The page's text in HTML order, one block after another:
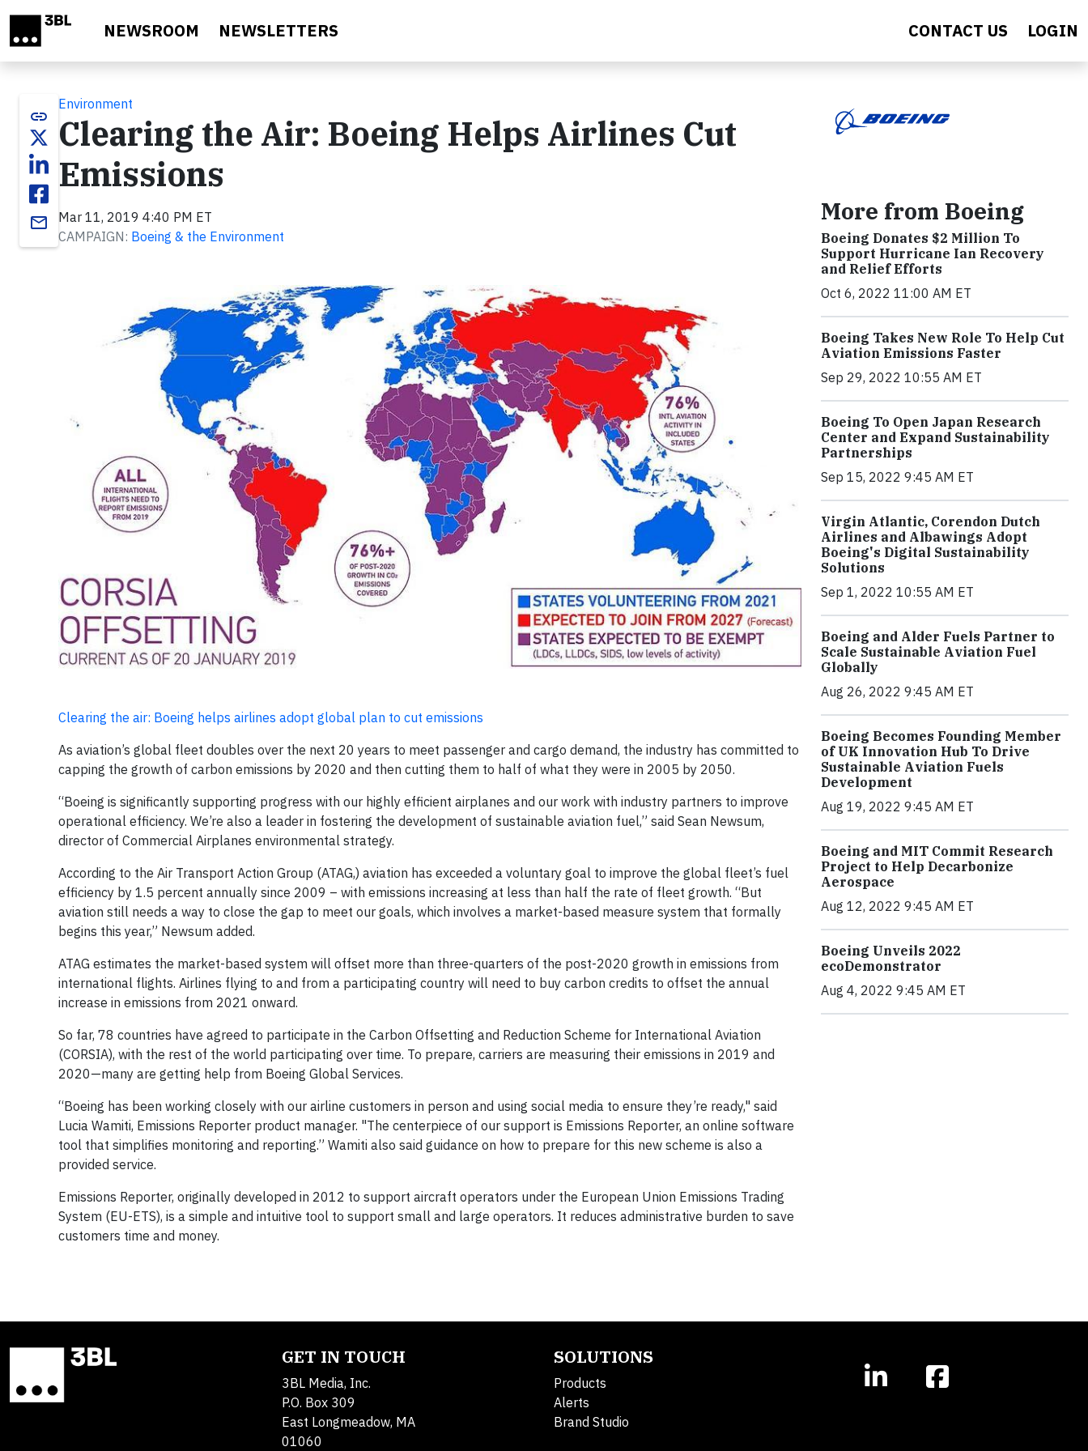
NEWSROOM NEWSLETTERS CONTACT US LOGIN
link
email
Environment
Clearing the Air: Boeing Helps Airlines Cut
Emissions
Mar 11, 2019 4:40 PM ET
CAMPAIGN: Boeing & the Environment
Clearing the air: Boeing helps airlines adopt global plan to cut emissions
As aviation’s global fleet doubles over the next 20 years to meet passenger and cargo demand, the industry has committed to
capping the growth of carbon emissions by 2020 and then cutting them to half of what they were in 2005 by 2050.
“Boeing is significantly supporting progress with our highly efficient airplanes and our work with industry partners to improve
operational efficiency. We’re also a leader in fostering the development of sustainable aviation fuel,” said Sean Newsum,
director of Commercial Airplanes environmental strategy.
According to the Air Transport Action Group (ATAG,) aviation has exceeded a voluntary goal to improve the global fleet’s fuel
efficiency by 1.5 percent annually since 2009 – with emissions increasing at less than half the rate of fleet growth. “But
aviation still needs a way to close the gap to meet our goals, which involves a market-based measure system that formally
begins this year,” Newsum added.
ATAG estimates the market-based system will offset more than three-quarters of the post-2020 growth in emissions from
international flights. Airlines flying to and from a participating country will need to buy carbon credits to offset the annual
increase in emissions from 2021 onward.
So far, 78 countries have agreed to participate in the Carbon Offsetting and Reduction Scheme for International Aviation
(CORSIA), with the rest of the world participating over time. To prepare, carriers are measuring their emissions in 2019 and
2020—many are getting help from Boeing Global Services.
“Boeing has been working closely with our airline customers in person and using social media to ensure they’re ready," said
Lucia Wamiti, Emissions Reporter product manager. "The centerpiece of our support is Emissions Reporter, an online software
tool that simplifies monitoring and reporting.” Wamiti also said guidance on how to prepare for this new scheme is also a
provided service.
Emissions Reporter, originally developed in 2012 to support aircraft operators under the European Union Emissions Trading
System (EU-ETS), is a simple and intuitive tool to support small and large operators. It reduces administrative burden to save
customers time and money.
More from Boeing
Boeing Donates $2 Million To
Support Hurricane Ian Recovery
and Relief Efforts
Oct 6, 2022 11:00 AM ET
Boeing Takes New Role To Help Cut
Aviation Emissions Faster
Sep 29, 2022 10:55 AM ET
Boeing To Open Japan Research
Center and Expand Sustainability
Partnerships
Sep 15, 2022 9:45 AM ET
Virgin Atlantic, Corendon Dutch
Airlines and Albawings Adopt
Boeing's Digital Sustainability
Solutions
Sep 1, 2022 10:55 AM ET
Boeing and Alder Fuels Partner to
Scale Sustainable Aviation Fuel
Globally
Aug 26, 2022 9:45 AM ET
Boeing Becomes Founding Member
of UK Innovation Hub To Drive
Sustainable Aviation Fuels
Development
Aug 19, 2022 9:45 AM ET
Boeing and MIT Commit Research
Project to Help Decarbonize
Aerospace
Aug 12, 2022 9:45 AM ET
Boeing Unveils 2022
ecoDemonstrator
Aug 4, 2022 9:45 AM ET
GET IN TOUCH
3BL Media, Inc.
P.O. Box 309
East Longmeadow, MA
01060
SOLUTIONS
Products
Alerts
Brand Studio